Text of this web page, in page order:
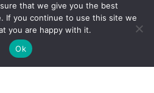
Peterborough PE1 5QA
that we give you the best
If you continue to use this site we
you are happy with it.
Ok